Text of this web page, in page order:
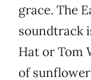
grace. The
soundtrack
Hat or Tom
of